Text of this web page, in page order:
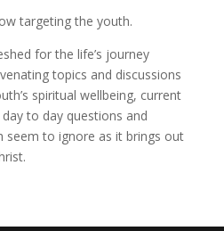
targeting the youth.
for the life’s journey
topics and discussions
spiritual wellbeing, current
to day questions and
seem to ignore as it brings out